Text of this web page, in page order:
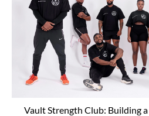
Vault Strength Club: Building